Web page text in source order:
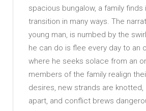
spacious bungalow, a family finds
transition in many ways. The
young man, is numbed by the
he can do is flee every day to an
where he seeks solace from an
members of the family realign
desires, new strands are
apart, and conflict brews